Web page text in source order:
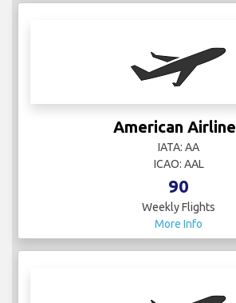
American Airlines
ICAO: AAL
90
Weekly Flights
More Info